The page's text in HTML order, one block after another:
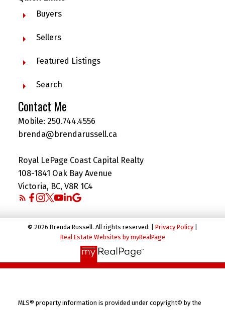
Buyers
Sellers
Featured Listings
Search
Contact Me
Mobile: 250.744.4556
brenda@brendarussell.ca
Royal LePage Coast Capital Realty
108-1841 Oak Bay Avenue
Victoria, BC, V8R 1C4
© 2026 Brenda Russell. All rights reserved. | Privacy Policy
Real Estate Websites by myRealPage
MLS® property information is provided under copyright© by the